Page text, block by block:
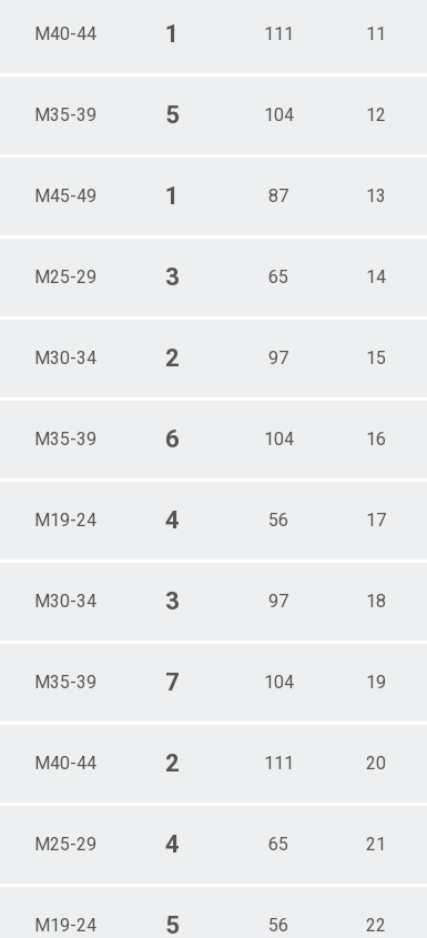
M40-44 1 111 11
M35-39 5 104 12
M45-49 1 87 13
M25-29 3 65 14
M30-34 2 97 15
M35-39 6 104 16
M19-24 4 56 17
M30-34 3 97 18
M35-39 7 104 19
M40-44 2 111 20
M25-29 4 65 21
M19-24 5 56 22